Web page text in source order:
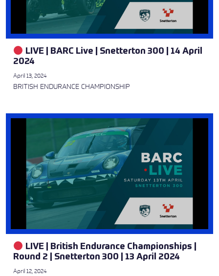
LIVE | BARC Live | Snetterton 300 | 14 April
2024
April 13, 2024
BRITISH ENDURANCE CHAMPIONSHIP
LIVE | British Endurance Championships |
Round 2 | Snetterton 300 | 13 April 2024
April 12, 2024